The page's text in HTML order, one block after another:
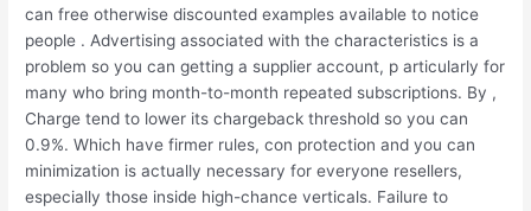
can free otherwise discounted examples available to notice
people . Advertising associated with the characteristics is a
problem so you can getting a supplier account, p articularly for
many who bring month-to-month repeated subscriptions. By ,
Charge tend to lower its chargeback threshold so you can
0.9%. Which have firmer rules, con protection and you can
minimization is actually necessary for everyone resellers,
especially those inside high-chance verticals. Failure to